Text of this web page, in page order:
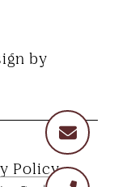
by
Policy